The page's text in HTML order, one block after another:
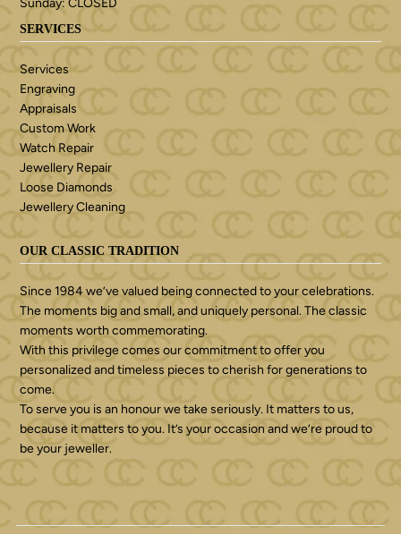
Sunday: CLOSED
SERVICES
Services
Engraving
Appraisals
Custom Work
Watch Repair
Jewellery Repair
Loose Diamonds
Jewellery Cleaning
OUR CLASSIC TRADITION
Since 1984 we’ve valued being connected to your celebrations.
The moments big and small, and uniquely personal. The classic
moments worth commemorating.
With this privilege comes our commitment to offer you
personalized and timeless pieces to cherish for generations to
come.
To serve you is an honour we take seriously. It matters to us,
because it matters to you. It’s your occasion and we’re proud to
be your jeweller.